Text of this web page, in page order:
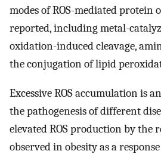
modes of ROS-mediated protein
reported, including metal-
oxidation-induced cleavage,
the conjugation of lipid
Excessive ROS accumulation is
the pathogenesis of different
elevated ROS production by the
observed in obesity as a